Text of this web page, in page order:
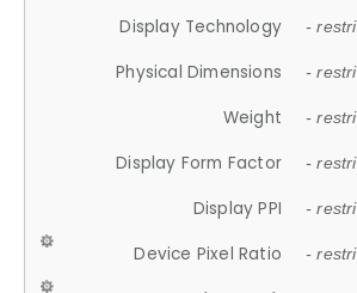
Display Technology -
Physical Dimensions -
Weight -
Display Form Factor -
Display PPI -
Device Pixel Ratio -